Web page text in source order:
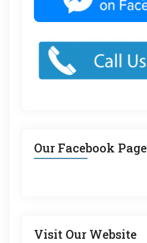
Our Facebook Page
Visit Our Website